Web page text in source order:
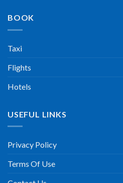
BOOK
Taxi
Flights
Hotels
USEFUL LINKS
Privacy Policy
Terms Of Use